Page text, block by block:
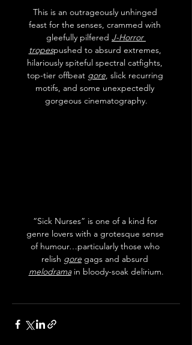
This is an outrageously unhinged
feast for the senses, crammed with
gleefully pilfered J-Horror
tropespushed to absurd extremes,
hilariously spiteful spectral catfights,
top-tier offbeat gore, slick recurring
motifs, and some unexpectedly
gorgeous cinematography.
“Sick Nurses” is one of a kind for
genre lovers with a grotesque sense
of humour…particularly those who
relish gore gags and absurd
melodrama in bloody-soak delirium.